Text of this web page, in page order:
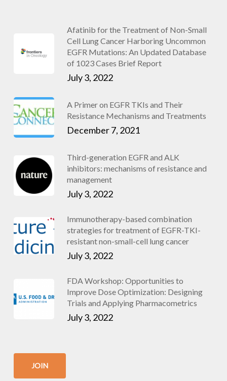
Afatinib for the Treatment of Non-Small
Cell Lung Cancer Harboring Uncommon
EGFR Mutations: An Updated Database
of 1023 Cases Brief Report
July 3, 2022
A Primer on EGFR TKIs and Their
Resistance Mechanisms and Treatments
December 7, 2021
Third-generation EGFR and ALK
inhibitors: mechanisms of resistance and
management
July 3, 2022
Immunotherapy-based combination
strategies for treatment of EGFR-TKI-
resistant non-small-cell lung cancer
July 3, 2022
FDA Workshop: Opportunities to
Improve Dose Optimization: Designing
Trials and Applying Pharmacometrics
July 3, 2022
JOIN